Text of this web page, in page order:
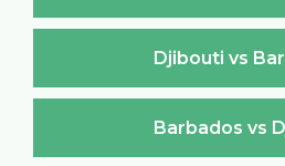
Djibouti vs
Barbados vs